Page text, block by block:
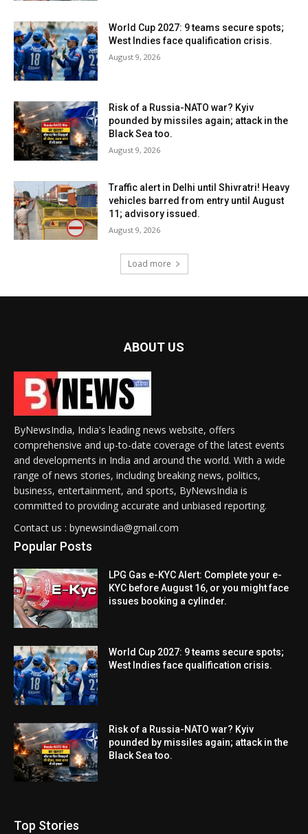
World Cup 2027: 9 teams secure spots;
West Indies face qualification crisis.
August 9, 2026
Risk of a Russia-NATO war? Kyiv
pounded by missiles again; attack in the
Black Sea too.
August 9, 2026
Traffic alert in Delhi until Shivratri! Heavy
vehicles barred from entry until August
11; advisory issued.
August 9, 2026
Load more
ABOUT US
ByNewsIndia, India's leading news website, offers
comprehensive and up-to-date coverage of the latest events
and developments in India and around the world. With a wide
range of news stories, including breaking news, politics,
business, entertainment, and sports, ByNewsIndia is
committed to providing accurate and unbiased reporting.
Contact us : bynewsindia@gmail.com
Popular Posts
LPG Gas e-KYC Alert: Complete your e-
KYC before August 16, or you might face
issues booking a cylinder.
World Cup 2027: 9 teams secure spots;
West Indies face qualification crisis.
Risk of a Russia-NATO war? Kyiv
pounded by missiles again; attack in the
Black Sea too.
Top Stories